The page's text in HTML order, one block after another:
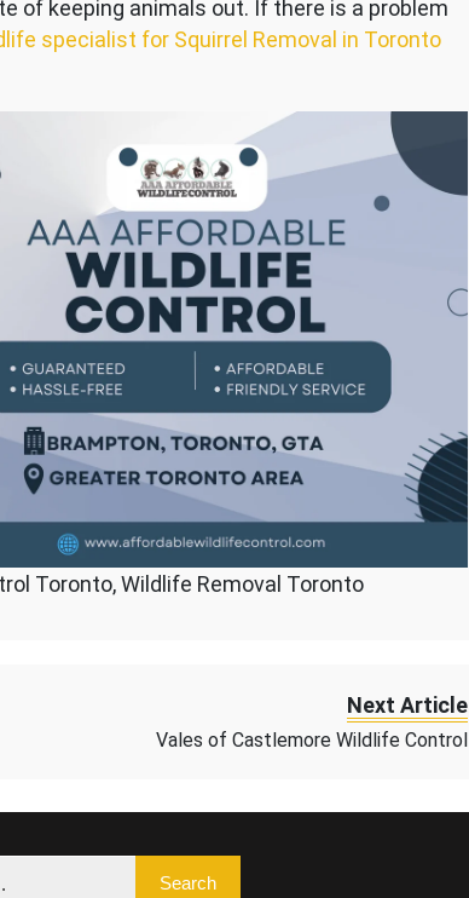
of keeping animals out. If there is a problem
specialist for Squirrel Removal in Toronto
Toronto, Wildlife Removal Toronto
Next Article
Vales of Castlemore Wildlife Control